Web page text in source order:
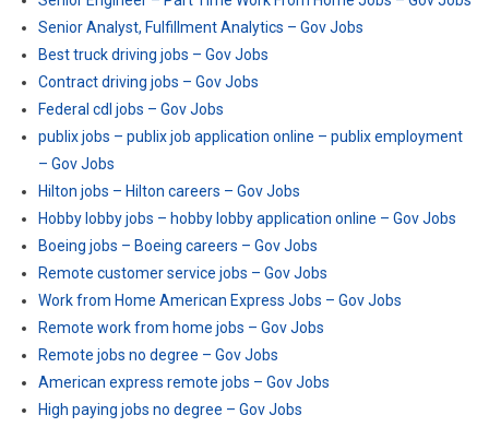
Senior Analyst, Fulfillment Analytics – Gov Jobs
Best truck driving jobs – Gov Jobs
Contract driving jobs – Gov Jobs
Federal cdl jobs – Gov Jobs
publix jobs – publix job application online – publix employment
– Gov Jobs
Hilton jobs – Hilton careers – Gov Jobs
Hobby lobby jobs – hobby lobby application online – Gov Jobs
Boeing jobs – Boeing careers – Gov Jobs
Remote customer service jobs – Gov Jobs
Work from Home American Express Jobs – Gov Jobs
Remote work from home jobs – Gov Jobs
Remote jobs no degree – Gov Jobs
American express remote jobs – Gov Jobs
High paying jobs no degree – Gov Jobs